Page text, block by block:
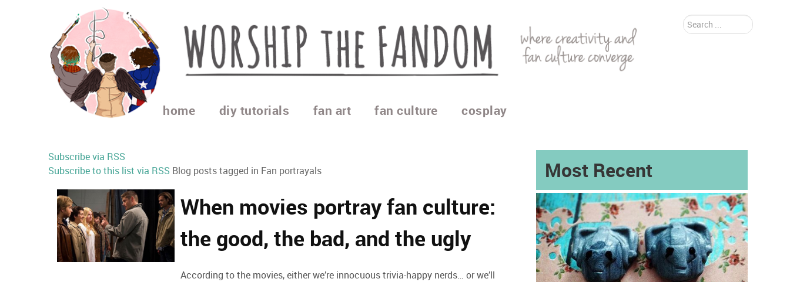
Search
...
home diy tutorials fan art fan culture cosplay
Subscribe via RSS
Subscribe to this list via RSS Blog posts tagged in Fan portrayals
When movies portray fan culture:
the good, the bad, and the ugly
According to the movies, either we’re innocuous trivia-happy nerds… or we’ll
Most Recent